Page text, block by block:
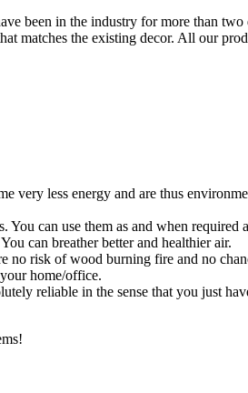
been in the industry for more than
matches the existing decor. All our
very less energy and are thus
can use them as and when required
can breather better and healthier air.
no risk of wood burning fire and no
home/office.
reliable in the sense that you just